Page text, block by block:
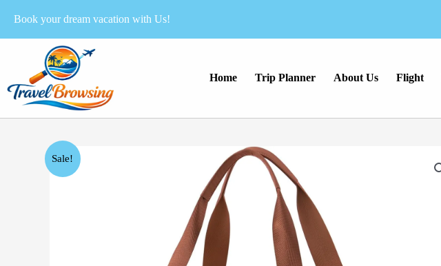
content
Book your dream vacation with Us!
Home Trip Planner About Us Flight
Sale!